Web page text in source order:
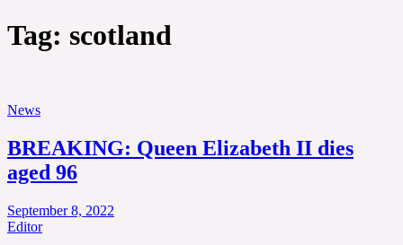
Tag: scotland
News
BREAKING: Queen Elizabeth II dies
aged 96
September 8, 2022
Editor